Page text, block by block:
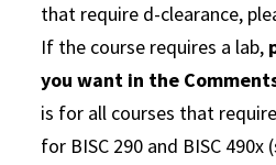
that require d-clearance,
If the course requires a lab,
you want in the
is for all courses that
for BISC 290 and BISC 490x